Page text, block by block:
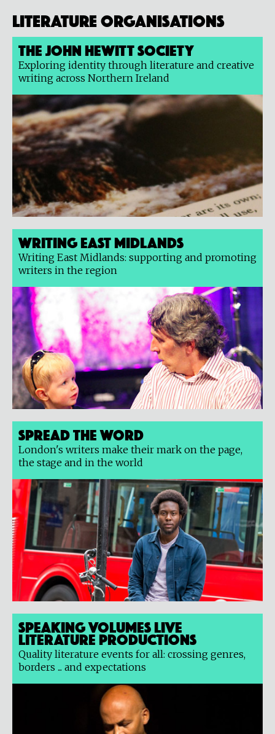
Literature organisations
The John Hewitt Society
Exploring identity through literature and creative
writing across Northern Ireland
Writing East Midlands
Writing East Midlands: supporting and promoting
writers in the region
Spread the Word
London's writers make their mark on the page,
the stage and in the world
Speaking Volumes Live
Literature Productions
Quality literature events for all: crossing genres,
borders ... and expectations